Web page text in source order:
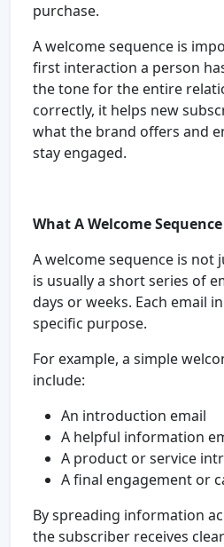
purchase.
A welcome sequence is
first interaction a person
the tone for the entire
correctly, it helps new
what the brand offers and
stay engaged.
What A Welcome
A welcome sequence is not
is usually a short series of
days or weeks. Each email
specific purpose.
For example, a simple
include:
An introduction email
A helpful information
A product or service
A final engagement or
By spreading information
the subscriber receives